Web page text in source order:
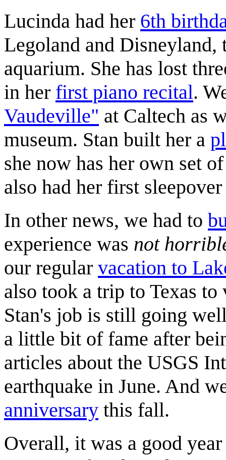
Lucinda had her 6th
Legoland and
aquarium. She has lost
in her first piano recital.
Vaudeville" at Caltech as
museum. Stan built her a
she now has her own set
also had her first
In other news, we had to
experience was not
our regular vacation to
also took a trip to Texas
Stan's job is still going
a little bit of fame after
articles about the USGS
earthquake in June. And
anniversary this fall.
Overall, it was a good